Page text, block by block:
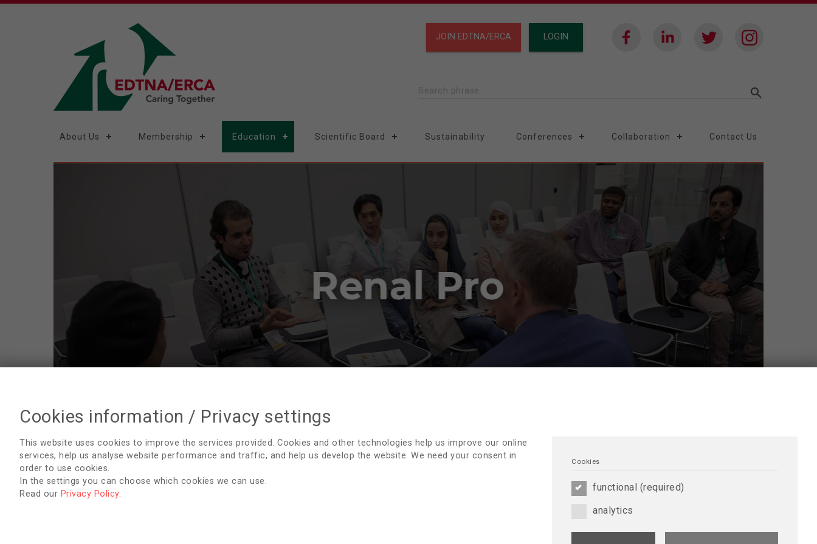
JOIN EDTNA/ERCA LOGIN
search
Search phrase
About Us Membership Education Scientific Board Sustainability Conferences Collaboration Contact Us
RenalPro
Blood testing from CVC
Vascular access nurse function
RENALPRO
This moderated group is supported by the National Kidney Foundation and the University of Alberta.
Messages are usually collated to provide a more structured discussion. This forum allows you to ask other
Cookies information / Privacy settings
This website uses cookies to improve the services provided. Cookies and other technologies help us improve our online
services, help us analyse website performance and traffic, and help us develop the website. We need your consent in
order to use cookies.
In the settings you can choose which cookies we can use.
Read our Privacy Policy.
Cookies
functional (required)
analytics